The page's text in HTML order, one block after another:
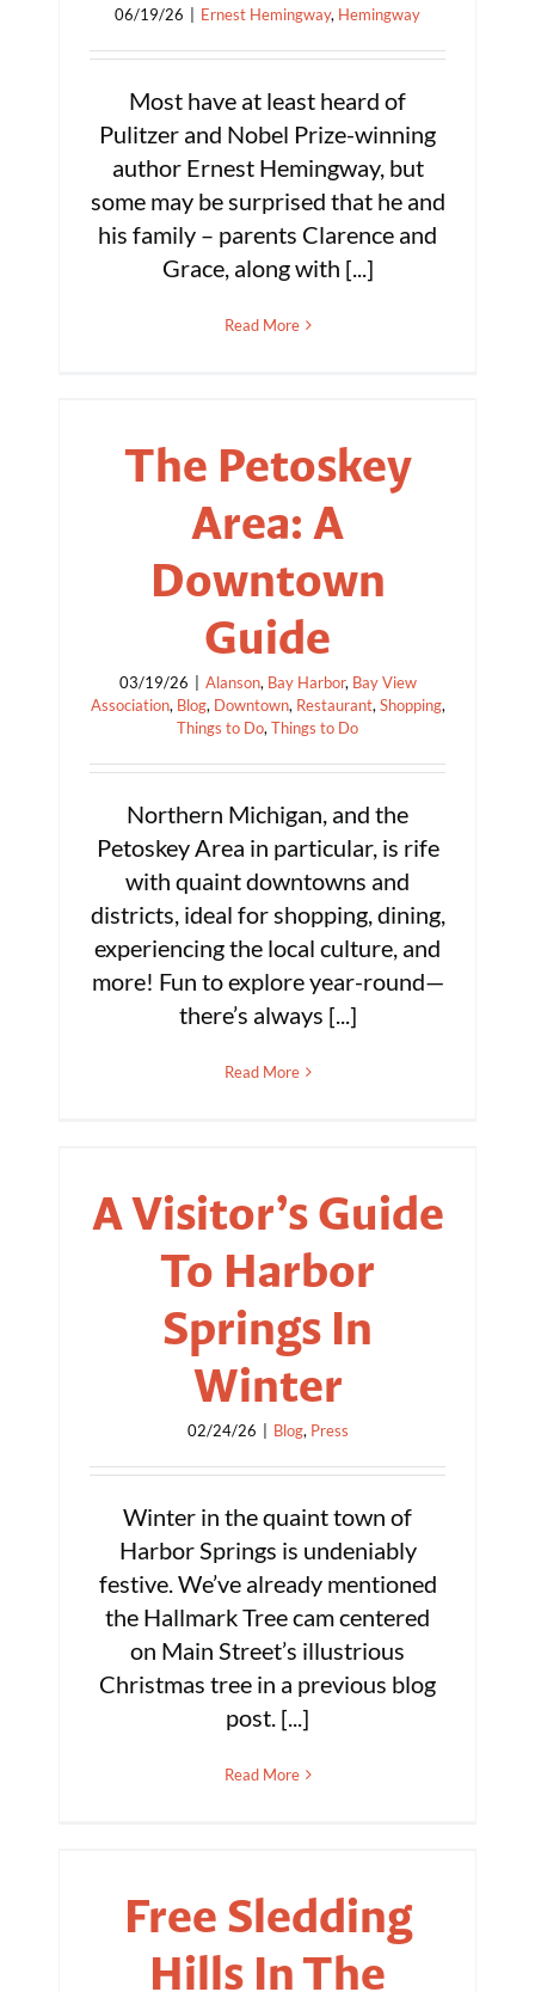
06/19/26 Ernest Hemingway, Hemingway
Most have at least heard of
Pulitzer and Nobel Prize-winning
author Ernest Hemingway, but
some may be surprised that he and
his family – parents Clarence and
Grace, along with [...]
Read More
The Petoskey
Area: A
Downtown
Guide
03/19/26 Alanson, Bay Harbor, Bay View
Association, Blog, Downtown, Restaurant, Shopping,
Things to Do, Things to Do
Northern Michigan, and the
Petoskey Area in particular, is rife
with quaint downtowns and
districts, ideal for shopping, dining,
experiencing the local culture, and
more! Fun to explore year-round—
there’s always [...]
Read More
A Visitor’s Guide
To Harbor
Springs In
Winter
02/24/26 Blog, Press
Winter in the quaint town of
Harbor Springs is undeniably
festive. We’ve already mentioned
the Hallmark Tree cam centered
on Main Street’s illustrious
Christmas tree in a previous blog
post. [...]
Read More
Free Sledding
Hills In The